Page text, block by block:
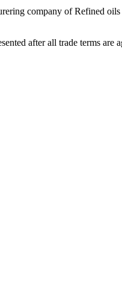
company of Refined
after all trade terms are